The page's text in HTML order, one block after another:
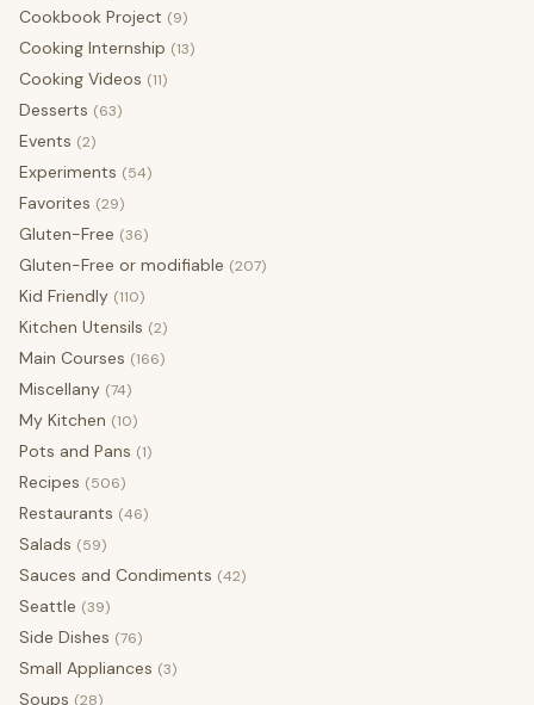
Cookbook Project (9)
Cooking Internship (13)
Cooking Videos (11)
Desserts (63)
Events (2)
Experiments (54)
Favorites (29)
Gluten-Free (36)
Gluten-Free or modifiable (207)
Kid Friendly (110)
Kitchen Utensils (2)
Main Courses (166)
Miscellany (74)
My Kitchen (10)
Pots and Pans (1)
Recipes (506)
Restaurants (46)
Salads (59)
Sauces and Condiments (42)
Seattle (39)
Side Dishes (76)
Small Appliances (3)
Soups (28)